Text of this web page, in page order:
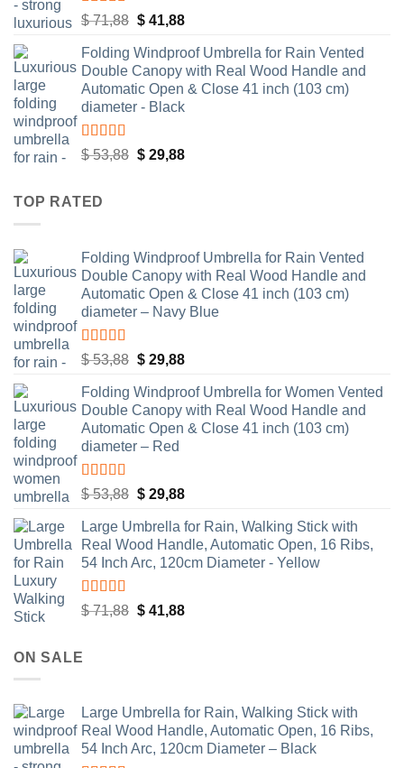
Rated4.55
out of 5
$71,88 Original
was:
$ 71,88.
$41,88Current
is:
$ 41,88.
Folding Windproof Umbrella for Rain Vented
Double Canopy with Real Wood Handle and
Automatic Open & Close 41 inch (103 cm)
diameter - Black
Rated4.48
out of 5
$53,88 Original
$29,88Current
TOP RATED
Folding Windproof Umbrella for Rain Vented
Double Canopy with Real Wood Handle and
Automatic Open & Close 41 inch (103 cm)
diameter – Navy Blue
Rated5.00
out of 5
$53,88 Original
was:
$ 53,88.
$29,88Current
is:
$ 29,88.
Folding Windproof Umbrella for Women Vented
Double Canopy with Real Wood Handle and
Automatic Open & Close 41 inch (103 cm)
diameter – Red
Rated5.00
out of 5
$53,88 Original
was:
$ 53,88.
$29,88Current
is:
$ 29,88.
Large Umbrella for Rain, Walking Stick with
Real Wood Handle, Automatic Open, 16 Ribs,
54 Inch Arc, 120cm Diameter - Yellow
Rated5.00
out of 5
$71,88 Original
$41,88Current
ON SALE
Large Umbrella for Rain, Walking Stick with
Real Wood Handle, Automatic Open, 16 Ribs,
54 Inch Arc, 120cm Diameter – Black